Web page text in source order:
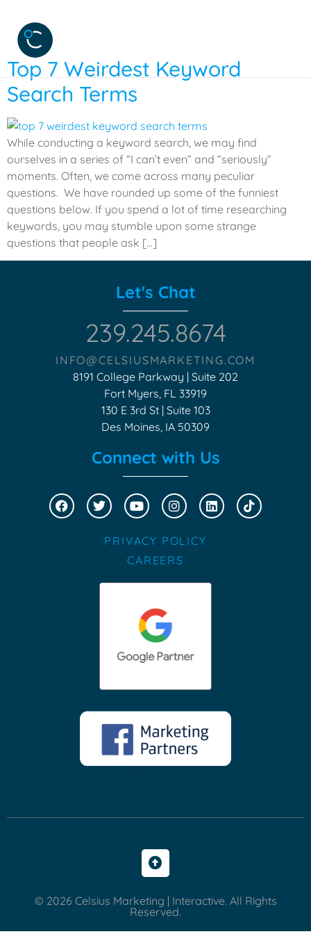
Category:
Top 7 Weirdest Keyword
Search Terms
While conducting a keyword search, we may find
ourselves in a series of “I can’t even” and “seriously”
moments. Often, we come across many peculiar
questions. We have rounded up some of the funniest
questions below. If you spend a lot of time researching
keywords, you may stumble upon some strange
questions that people ask […]
Let's Chat
239.245.8674
INFO@CELSIUSMARKETING.COM
8191 College Parkway | Suite 202
Fort Myers, FL 33919
130 E 3rd St | Suite 103
Des Moines, IA 50309
Connect with Us
PRIVACY POLICY
CAREERS
© 2026 Celsius Marketing | Interactive. All Rights
Reserved.